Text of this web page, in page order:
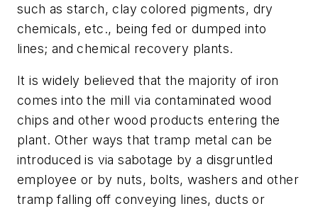
such as starch, clay colored pigments, dry
chemicals, etc., being fed or dumped into
lines; and chemical recovery plants.
It is widely believed that the majority of iron
comes into the mill via contaminated wood
chips and other wood products entering the
plant. Other ways that tramp metal can be
introduced is via sabotage by a disgruntled
employee or by nuts, bolts, washers and other
tramp falling off conveying lines, ducts or